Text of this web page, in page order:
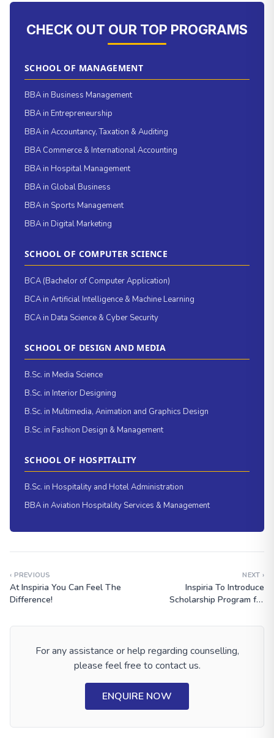
CHECK OUT OUR TOP PROGRAMS
SCHOOL OF MANAGEMENT
BBA in Business Management
BBA in Entrepreneurship
BBA in Accountancy, Taxation & Auditing
BBA Commerce & International Accounting
BBA in Hospital Management
BBA in Global Business
BBA in Sports Management
BBA in Digital Marketing
SCHOOL OF COMPUTER SCIENCE
BCA (Bachelor of Computer Application)
BCA in Artificial Intelligence & Machine Learning
BCA in Data Science & Cyber Security
SCHOOL OF DESIGN AND MEDIA
B.Sc. in Media Science
B.Sc. in Interior Designing
B.Sc. in Multimedia, Animation and Graphics Design
B.Sc. in Fashion Design & Management
SCHOOL OF HOSPITALITY
B.Sc. in Hospitality and Hotel Administration
BBA in Aviation Hospitality Services & Management
‹ PREVIOUS
At Inspiria You Can Feel The
Difference!
NEXT ›
Inspiria To Introduce
Scholarship Program for
For any assistance or help regarding counselling,
please feel free to contact us.
ENQUIRE NOW